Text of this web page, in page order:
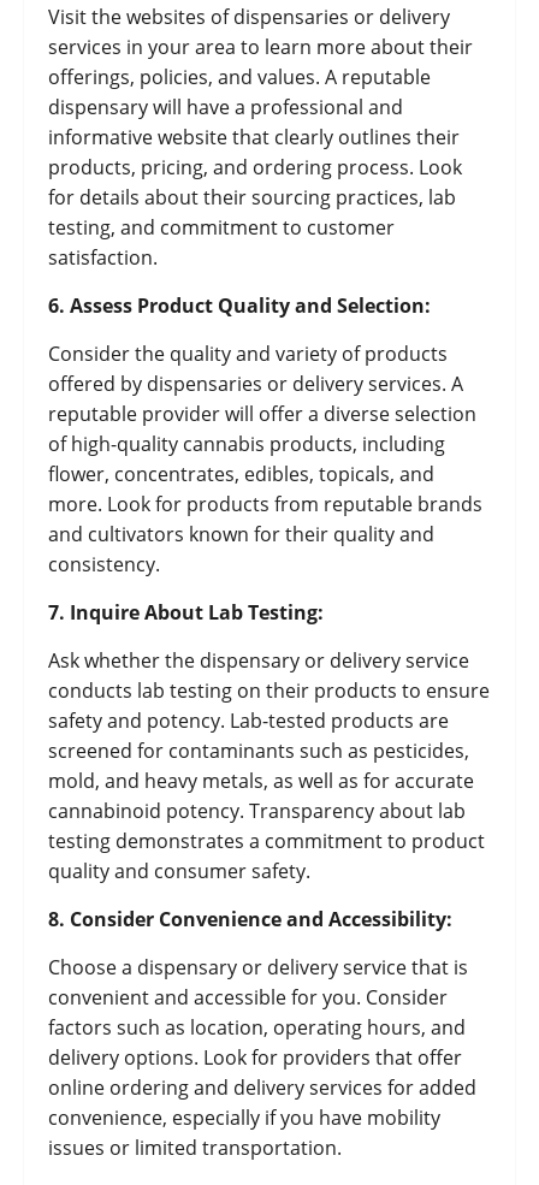
Visit the websites of dispensaries or delivery
services in your area to learn more about their
offerings, policies, and values. A reputable
dispensary will have a professional and
informative website that clearly outlines their
products, pricing, and ordering process. Look
for details about their sourcing practices, lab
testing, and commitment to customer
satisfaction.
6. Assess Product Quality and Selection:
Consider the quality and variety of products
offered by dispensaries or delivery services. A
reputable provider will offer a diverse selection
of high-quality cannabis products, including
flower, concentrates, edibles, topicals, and
more. Look for products from reputable brands
and cultivators known for their quality and
consistency.
7. Inquire About Lab Testing:
Ask whether the dispensary or delivery service
conducts lab testing on their products to ensure
safety and potency. Lab-tested products are
screened for contaminants such as pesticides,
mold, and heavy metals, as well as for accurate
cannabinoid potency. Transparency about lab
testing demonstrates a commitment to product
quality and consumer safety.
8. Consider Convenience and Accessibility:
Choose a dispensary or delivery service that is
convenient and accessible for you. Consider
factors such as location, operating hours, and
delivery options. Look for providers that offer
online ordering and delivery services for added
convenience, especially if you have mobility
issues or limited transportation.